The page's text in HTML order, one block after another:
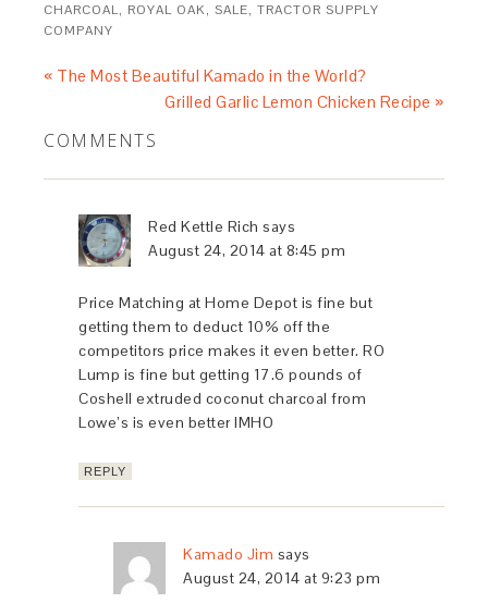
CHARCOAL, ROYAL OAK,SALE,TRACTOR SUPPLY
COMPANY
« The Most Beautiful Kamado in the World?
Grilled Garlic Lemon Chicken Recipe »
COMMENTS
Red Kettle Rich says
August 24, 2014 at 8:45 pm
Price Matching at Home Depot is fine but
getting them to deduct 10% off the
competitors price makes it even better. RO
Lump is fine but getting 17.6 pounds of
Coshell extruded coconut charcoal from
Lowe’s is even better IMHO
REPLY
Kamado Jim says
August 24, 2014 at 9:23 pm